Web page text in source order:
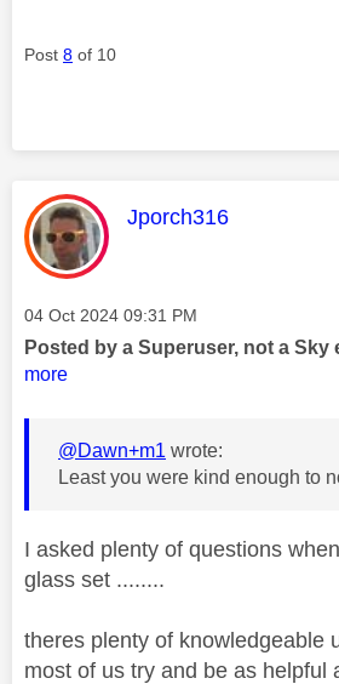
Post 8 of 10
This message was
Jporch316
Message posted on
‎04 Oct 2024 09:31 PM
Posted by a Superuser, not a Sky
more
@Dawn+m1 wrote:
Least you were kind enough to
I asked plenty of questions
glass set ........
theres plenty of knowledgeable
most of us try and be as helpful